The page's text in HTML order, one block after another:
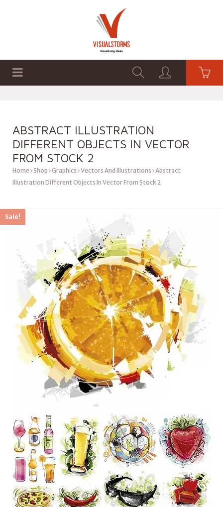
ABSTRACT ILLUSTRATION
DIFFERENT OBJECTS IN VECTOR
FROM STOCK 2
Home Shop Graphics Vectors And Illustrations Abstract
Illustration Different Objects In Vector From Stock 2
Sale!